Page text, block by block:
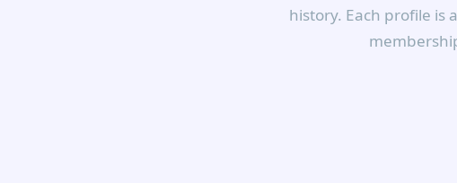
history. Each profile